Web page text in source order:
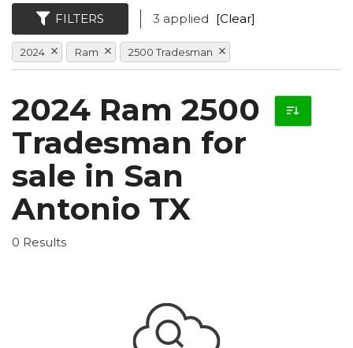
FILTERS 3 applied [Clear]
2024 Ram 2500 Tradesman
2024 Ram 2500
Tradesman for
sale in San
Antonio TX
0 Results